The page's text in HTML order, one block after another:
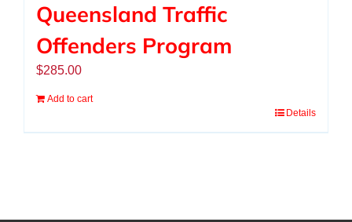
Queensland Traffic
Offenders Program
$285.00
Add to cart
Details